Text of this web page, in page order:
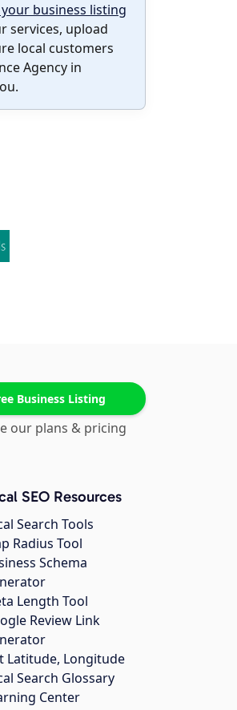
business listing
services, upload
local customers
Agency in
Business Listing
our plans & pricing
SEO Resources
Search Tools
Radius Tool
Schema
Length Tool
Review Link
Latitude, Longitude
Search Glossary
Center